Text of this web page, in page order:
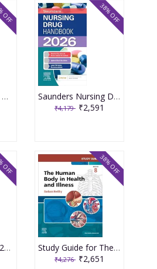
Pharmacology for Medical Graduates 6th Edition 2026 by Tara V. Shanbhag and Smita Shenoy Saunders Nursing Drug Handbook 2026 1st Edition 2025 By Kizior
₹4,179 ₹2,591
38% OFF
Saunders 2026-2027 Clinical Judgment and Test-Taking Strategies: Passing Nursing School and the NCLEX Exam - 9E 2025 By Silvestri Study Guide for The Human Body in Health and Illness 8th Edition 2025 By Herlihy
₹4,276 ₹2,651
38% OFF